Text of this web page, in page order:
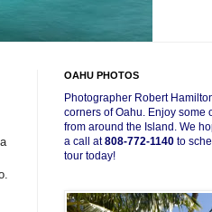
OAHU PHOTOS
Photographer Robert
corners of Oahu. Enjoy some
from around the Island. We
a call at808-772-1140 to
tour today!